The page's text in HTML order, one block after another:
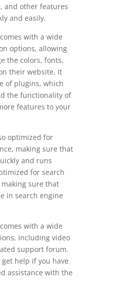
and other features
and easily.
with a wide
options, allowing
the colors, fonts,
their website. It
of plugins, which
the functionality of
features to your
optimized for
making sure that
and runs
for search
sure that
in search engine
with a wide
including video
support forum.
help if you have
assistance with the